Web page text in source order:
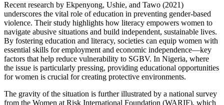
Recent research by Ekpenyong, Ushie, and Tawo (2021)
underscores the vital role of education in preventing gender-based
violence. Their study highlights how literacy empowers women to
navigate abusive situations and build independent, sustainable lives.
By fostering education and literacy, societies can equip women with
essential skills for employment and economic independence—key
factors that help reduce vulnerability to SGBV. In Nigeria, where
the issue is particularly pressing, providing educational opportunities
for women is crucial for creating protective environments.
The gravity of the situation is further illustrated by a national survey
from the Women at Risk International Foundation (WARIF), which